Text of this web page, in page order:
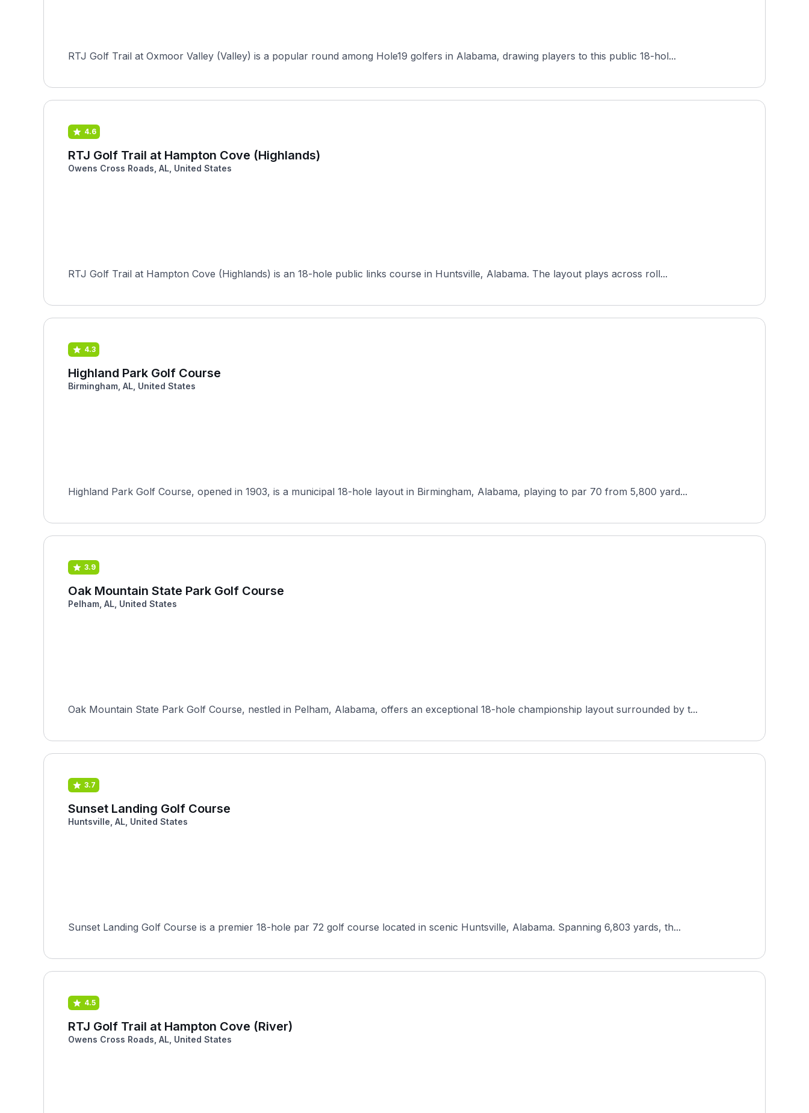
RTJ Golf Trail at Oxmoor Valley (Valley) is a popular round among Hole19 golfers in Alabama, drawing players to this public 18-hol...
4.6
RTJ Golf Trail at Hampton Cove (Highlands)
Owens Cross Roads, AL, United States
RTJ Golf Trail at Hampton Cove (Highlands) is an 18-hole public links course in Huntsville, Alabama. The layout plays across roll...
4.3
Highland Park Golf Course
Birmingham, AL, United States
Highland Park Golf Course, opened in 1903, is a municipal 18-hole layout in Birmingham, Alabama, playing to par 70 from 5,800 yard...
3.9
Oak Mountain State Park Golf Course
Pelham, AL, United States
Oak Mountain State Park Golf Course, nestled in Pelham, Alabama, offers an exceptional 18-hole championship layout surrounded by t...
3.7
Sunset Landing Golf Course
Huntsville, AL, United States
Sunset Landing Golf Course is a premier 18-hole par 72 golf course located in scenic Huntsville, Alabama. Spanning 6,803 yards, th...
4.5
RTJ Golf Trail at Hampton Cove (River)
Owens Cross Roads, AL, United States